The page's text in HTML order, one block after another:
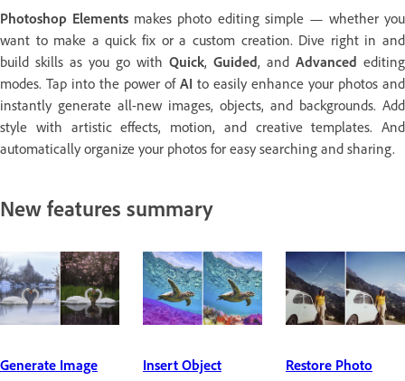
Photoshop Elements makes photo editing simple — whether you
want to make a quick fix or a custom creation. Dive right in and
build skills as you go with Quick, Guided, and Advanced editing
modes. Tap into the power of AI to easily enhance your photos and
instantly generate all-new images, objects, and backgrounds. Add
style with artistic effects, motion, and creative templates. And
automatically organize your photos for easy searching and sharing.
New features summary
Generate Image
Insert Object
Restore Photo